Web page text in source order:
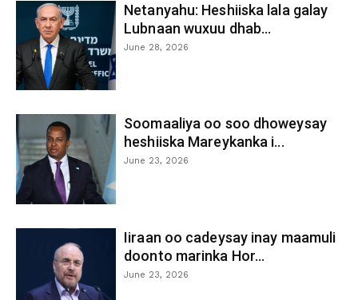
Netanyahu: Heshiiska lala galay
Lubnaan wuxuu dhab...
June 28, 2026
Soomaaliya oo soo dhoweysay
heshiiska Mareykanka i...
June 23, 2026
Iiraan oo cadeysay inay maamuli
doonto marinka Hor...
June 23, 2026